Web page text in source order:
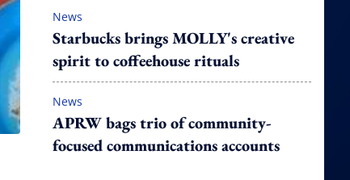
News
Starbucks brings MOLLY's creative
spirit to coffeehouse rituals
News
APRW bags trio of community-
focused communications accounts